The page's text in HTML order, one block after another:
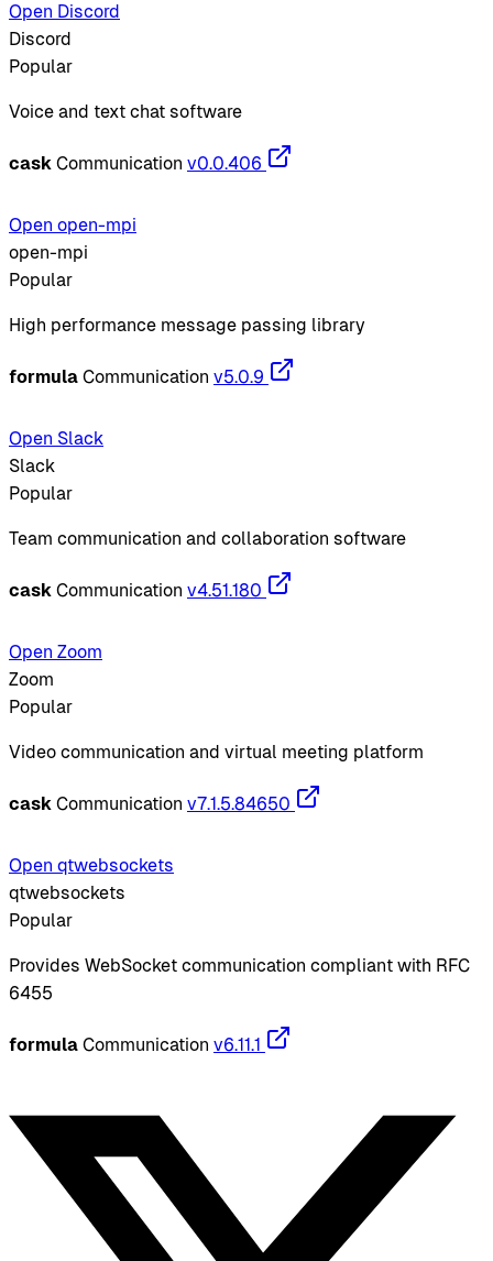
Open Discord
Discord
Popular
Voice and text chat software
cask Communication v0.0.406
Open open-mpi
open-mpi
Popular
High performance message passing library
formula Communication v5.0.9
Open Slack
Slack
Popular
Team communication and collaboration software
cask Communication v4.51.180
Open Zoom
Zoom
Popular
Video communication and virtual meeting platform
cask Communication v7.1.5.84650
Open qtwebsockets
qtwebsockets
Popular
Provides WebSocket communication compliant with RFC
6455
formula Communication v6.11.1